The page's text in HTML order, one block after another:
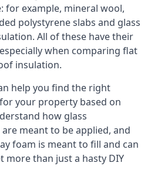
for example, mineral wool,
polystyrene slabs and glass
All of these have their
when comparing flat
insulation.
help you find the right
your property based on
how glass
meant to be applied, and
foam is meant to fill and can
more than just a hasty DIY